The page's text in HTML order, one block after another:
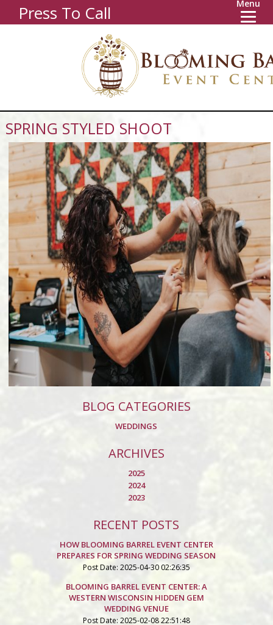
Press To Call Menu
SPRING STYLED SHOOT
BLOG CATEGORIES
WEDDINGS
ARCHIVES
2025
2024
2023
RECENT POSTS
HOW BLOOMING BARREL EVENT CENTER
PREPARES FOR SPRING WEDDING SEASON
Post Date: 2025-04-30 02:26:35
BLOOMING BARREL EVENT CENTER: A
WESTERN WISCONSIN HIDDEN GEM
WEDDING VENUE
Post Date: 2025-02-08 22:51:48